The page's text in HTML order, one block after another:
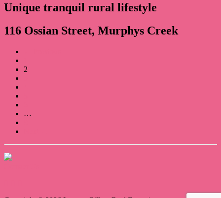
Unique tranquil rural lifestyle
116 Ossian Street, Murphys Creek
2
…